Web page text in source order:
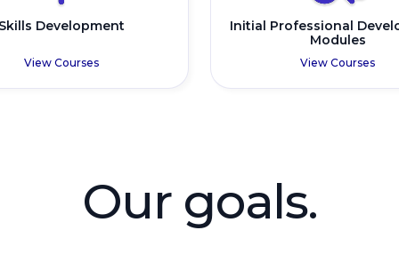
Development
View Courses
Initial Professional
Modules
View Courses
Our goals.